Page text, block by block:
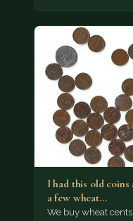
I had this old coins
a few wheat…
We buy wheat